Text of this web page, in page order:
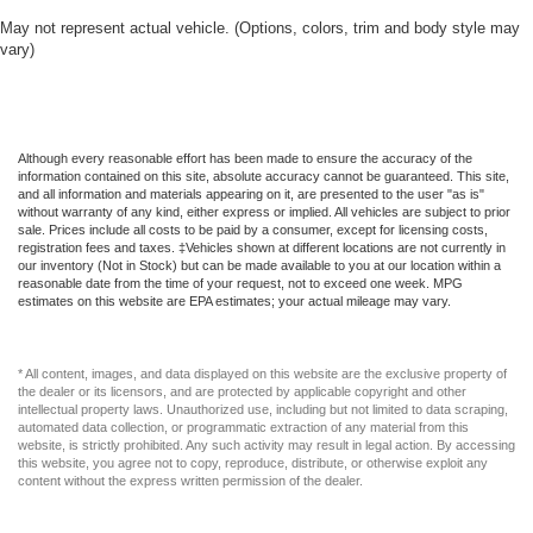
Gauges -inc: Speedometer Odometer Voltmeter Oil
Global Telematics Box Module (TBM)
Gloss Black Exterior Mirrors
Google Android Auto
HVAC -inc: Headliner/Pillar Ducts and Console Ducts
Headlights-Automatic Highbeams
Intersection Collision Assist System
Jeep Connect Tracker System
LED Brakelights
Laminated Glass
May not represent actual vehicle. (Options, colors, trim and body style may
vary)
Although every reasonable effort has been made to ensure the accuracy of the
information contained on this site, absolute accuracy cannot be guaranteed. This site,
and all information and materials appearing on it, are presented to the user "as is"
without warranty of any kind, either express or implied. All vehicles are subject to prior
sale. Prices include all costs to be paid by a consumer, except for licensing costs,
registration fees and taxes. ‡Vehicles shown at different locations are not currently in
our inventory (Not in Stock) but can be made available to you at our location within a
reasonable date from the time of your request, not to exceed one week. MPG
estimates on this website are EPA estimates; your actual mileage may vary.
* All content, images, and data displayed on this website are the exclusive property of
the dealer or its licensors, and are protected by applicable copyright and other
intellectual property laws. Unauthorized use, including but not limited to data scraping,
automated data collection, or programmatic extraction of any material from this
website, is strictly prohibited. Any such activity may result in legal action. By accessing
this website, you agree not to copy, reproduce, distribute, or otherwise exploit any
content without the express written permission of the dealer.